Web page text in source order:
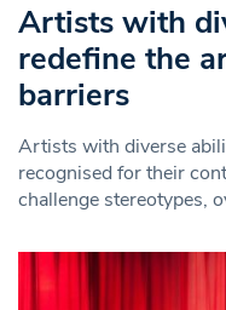
Artists with
redefine the
barriers
Artists with diverse
recognised for their
challenge stereotypes,